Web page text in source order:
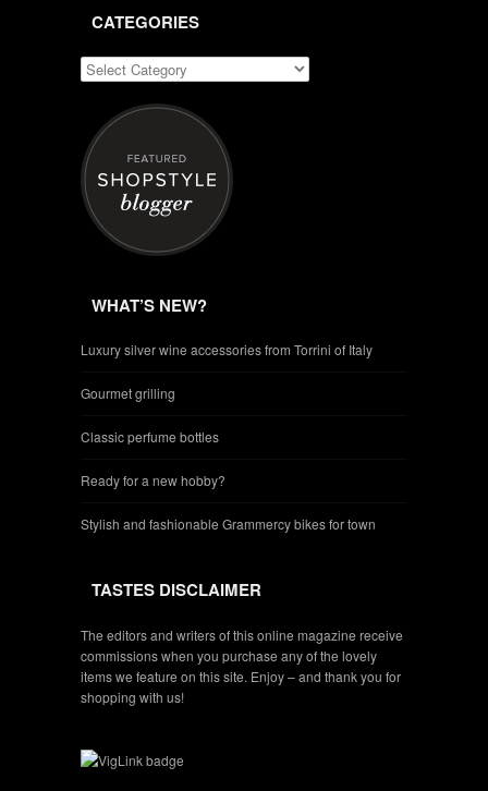
CATEGORIES
WHAT’S NEW?
Luxury silver wine accessories from Torrini of Italy
Gourmet grilling
Classic perfume bottles
Ready for a new hobby?
Stylish and fashionable Grammercy bikes for town
TASTES DISCLAIMER
The editors and writers of this online magazine receive
commissions when you purchase any of the lovely
items we feature on this site. Enjoy – and thank you for
shopping with us!